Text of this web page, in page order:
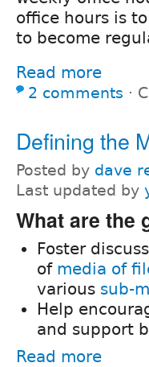
office hours is
to become
Read more
2 comments ⋅
Defining the
Posted by dave
Last updated by
What are the
Foster
of media of
various sub-
Help
and support
Read more